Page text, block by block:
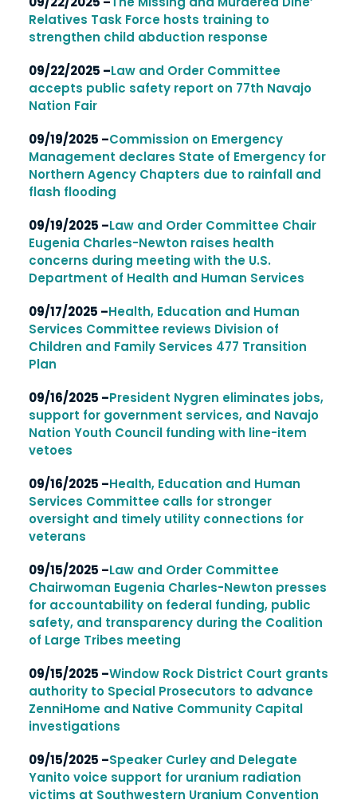
Relatives Task Force hosts training to
strengthen child abduction response
09/22/2025 –Law and Order Committee
accepts public safety report on 77th Navajo
Nation Fair
09/19/2025 –Commission on Emergency
Management declares State of Emergency for
Northern Agency Chapters due to rainfall and
flash flooding
09/19/2025 –Law and Order Committee Chair
Eugenia Charles-Newton raises health
concerns during meeting with the U.S.
Department of Health and Human Services
09/17/2025 –Health, Education and Human
Services Committee reviews Division of
Children and Family Services 477 Transition
Plan
09/16/2025 –President Nygren eliminates jobs,
support for government services, and Navajo
Nation Youth Council funding with line-item
vetoes
09/16/2025 –Health, Education and Human
Services Committee calls for stronger
oversight and timely utility connections for
veterans
09/15/2025 –Law and Order Committee
Chairwoman Eugenia Charles-Newton presses
for accountability on federal funding, public
safety, and transparency during the Coalition
of Large Tribes meeting
09/15/2025 –Window Rock District Court grants
authority to Special Prosecutors to advance
ZenniHome and Native Community Capital
investigations
09/15/2025 –Speaker Curley and Delegate
Yanito voice support for uranium radiation
victims at Southwestern Uranium Convention